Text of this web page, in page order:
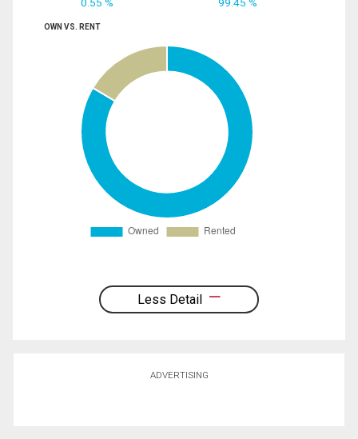
OWN VS. RENT
Less Detail
ADVERTISING